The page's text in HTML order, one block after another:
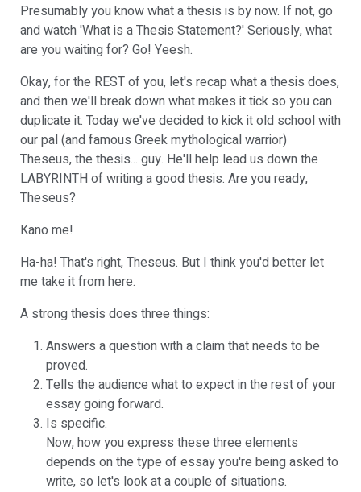
Presumably you know what a thesis is by now. If not, go
and watch 'What is a Thesis Statement?' Seriously, what
are you waiting for? Go! Yeesh.
Okay, for the REST of you, let's recap what a thesis does,
and then we'll break down what makes it tick so you can
duplicate it. Today we've decided to kick it old school with
our pal (and famous Greek mythological warrior)
Theseus, the thesis... guy. He'll help lead us down the
LABYRINTH of writing a good thesis. Are you ready,
Theseus?
Kano me!
Ha-ha! That's right, Theseus. But I think you'd better let
me take it from here.
A strong thesis does three things:
Answers a question with a claim that needs to be
proved.
Tells the audience what to expect in the rest of your
essay going forward.
Is specific.
Now, how you express these three elements
depends on the type of essay you're being asked to
write, so let's look at a couple of situations.